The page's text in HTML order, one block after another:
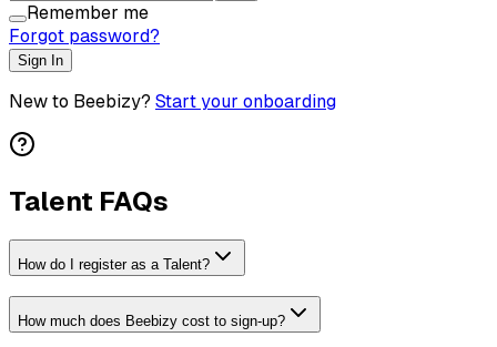
Remember me
Forgot password?
Sign In
New to Beebizy? Start your onboarding
Talent FAQs
How do I register as a Talent?
How much does Beebizy cost to sign-up?